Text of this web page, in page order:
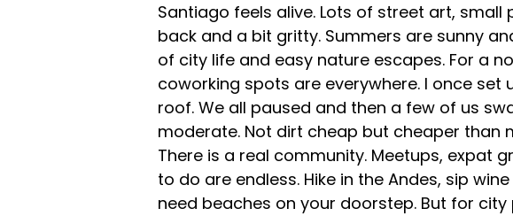
Santiago feels alive. Lots of street art,
back and a bit gritty. Summers are sunny
of city life and easy nature escapes. For a
coworking spots are everywhere. I once
roof. We all paused and then a few of us
moderate. Not dirt cheap but cheaper than
There is a real community. Meetups, expat
to do are endless. Hike in the Andes, sip
need beaches on your doorstep. But for